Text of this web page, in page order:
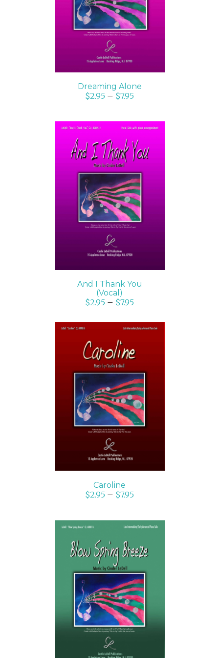
DETAILS
Dreaming Alone
$2.95 – $7.95
SELECT OPTIONS
/
DETAILS
And I Thank You
(Vocal)
$2.95 – $7.95
SELECT OPTIONS
/
DETAILS
Caroline
$2.95 – $7.95
SELECT OPTIONS
/
DETAILS